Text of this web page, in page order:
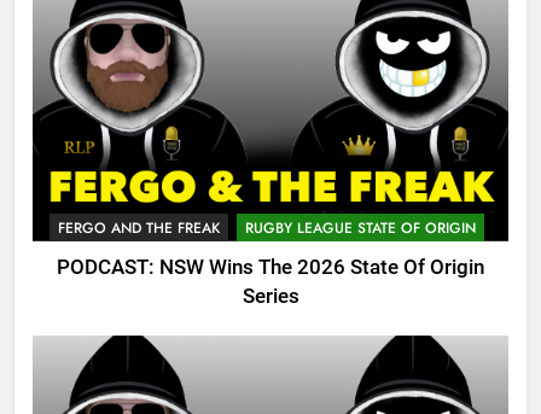
FERGO AND THE FREAK RUGBY LEAGUE STATE OF ORIGIN
PODCAST: NSW Wins The 2026 State Of Origin
Series